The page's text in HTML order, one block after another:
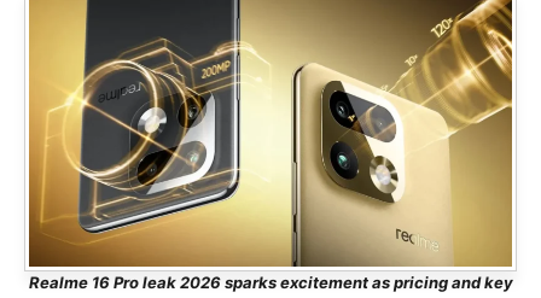
Realme 16 Pro leak 2026 sparks excitement as pricing and key